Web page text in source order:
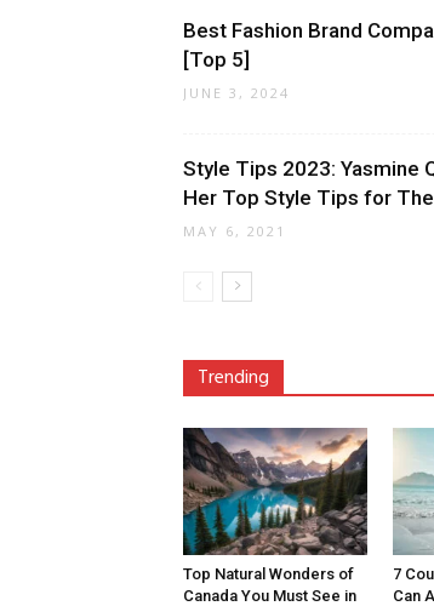
Best Fashion Brand
[Top 5]
JUNE 3, 2024
Style Tips 2023: Yasmine
Her Top Style Tips for
MAY 6, 2021
Trending
Top Natural Wonders of
Canada You Must See in
7
Can